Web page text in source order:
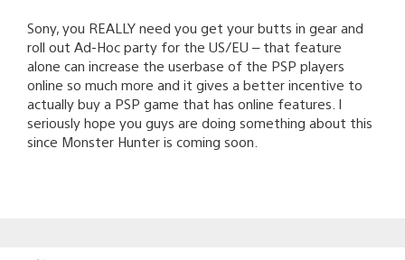
Sony, you REALLY need you get your butts in gear and
roll out Ad-Hoc party for the US/EU – that feature
alone can increase the userbase of the PSP players
online so much more and it gives a better incentive to
actually buy a PSP game that has online features. I
seriously hope you guys are doing something about this
since Monster Hunter is coming soon.